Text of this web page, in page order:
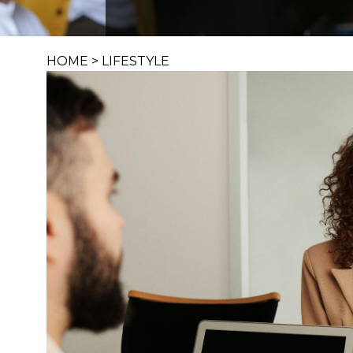
HOME > LIFESTYLE